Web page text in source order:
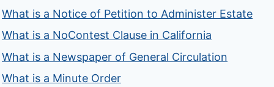
What is a Notice of Petition to Administer Estate
What is a NoContest Clause in California
What is a Newspaper of General Circulation
What is a Minute Order